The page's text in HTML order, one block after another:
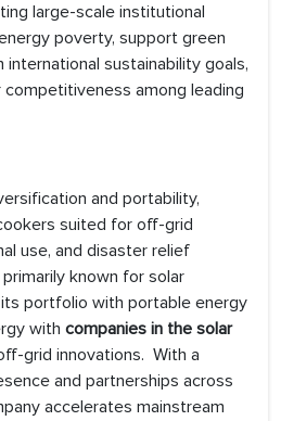
large-scale institutional
poverty, support green
international sustainability goals,
among leading
and portability,
suited for off-grid
use, and disaster relief
known for solar
portfolio with portable energy
with companies in the solar
grid innovations. With a
and partnerships across
accelerates mainstream